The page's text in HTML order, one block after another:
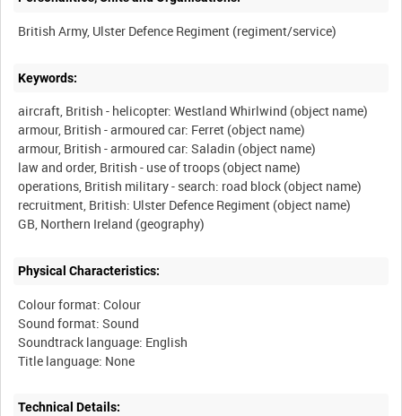
Keywords:
aircraft, British - helicopter: Westland Whirlwind (object name)
armour, British - armoured car: Ferret (object name)
armour, British - armoured car: Saladin (object name)
law and order, British - use of troops (object name)
operations, British military - search: road block (object name)
recruitment, British: Ulster Defence Regiment (object name)
Physical Characteristics:
Colour format: Colour
Sound format: Sound
Soundtrack language: English
Technical Details: